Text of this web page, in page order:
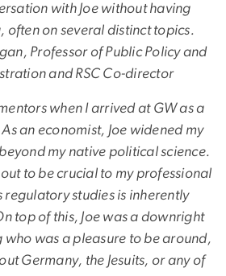
with Joe without having
often on several distinct topics.
Professor of Public Policy and
and RSC Co-director
when I arrived at GW as a
an economist, Joe widened my
my native political science.
to be crucial to my professional
regulatory studies is inherently
top of this, Joe was a downright
who was a pleasure to be around,
Germany, the Jesuits, or any of